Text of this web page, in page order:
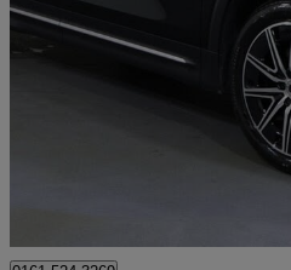
Eqb 250+ 140kw Amg Line